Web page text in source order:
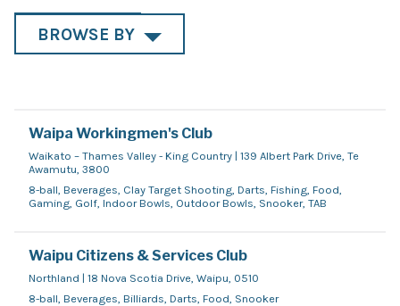
BROWSE BY
Waipa Workingmen's Club
Waikato – Thames Valley - King Country | 139 Albert Park Drive, Te
Awamutu, 3800
8-ball, Beverages, Clay Target Shooting, Darts, Fishing, Food,
Gaming, Golf, Indoor Bowls, Outdoor Bowls, Snooker, TAB
Waipu Citizens & Services Club
Northland | 18 Nova Scotia Drive, Waipu, 0510
8-ball, Beverages, Billiards, Darts, Food, Snooker